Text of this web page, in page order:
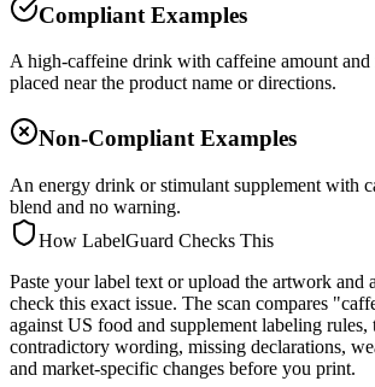
Compliant Examples
A high-caffeine drink with caffeine amount
placed near the product name or directions.
Non-Compliant Examples
An energy drink or stimulant supplement with
blend and no warning.
How LabelGuard Checks This
Paste your label text or upload the artwork and
check this exact issue. The scan compares
against US food and supplement labeling rules,
contradictory wording, missing declarations,
and market-specific changes before you print.